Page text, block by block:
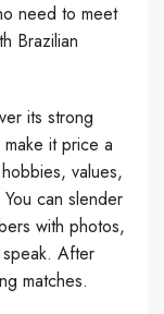
need to meet
Brazilian
its strong
it price a
values,
can slender
with photos,
After
matches.